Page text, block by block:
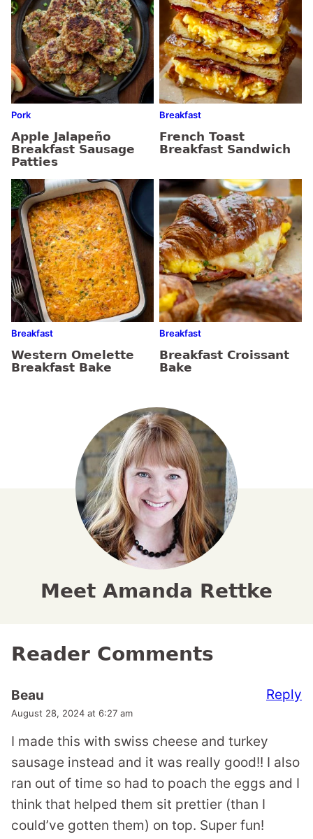
Pork
Apple Jalapeño
Breakfast Sausage
Patties
Breakfast
French Toast
Breakfast Sandwich
Breakfast
Western Omelette
Breakfast Bake
Breakfast
Breakfast Croissant
Bake
Meet Amanda Rettke
Reader Comments
Beau
August 28, 2024 at 6:27 am
I made this with swiss cheese and turkey
sausage instead and it was really good!! I also
ran out of time so had to poach the eggs and I
think that helped them sit prettier (than I
could’ve gotten them) on top. Super fun!
Reply